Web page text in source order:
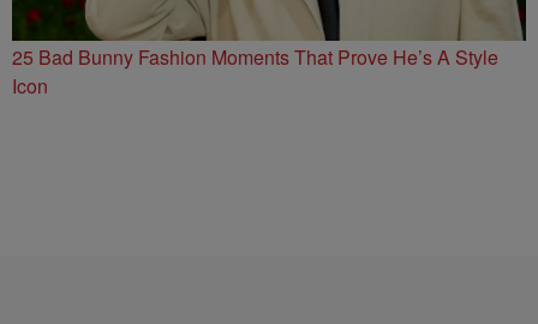
25 Bad Bunny Fashion Moments That Prove He’s A Style
Icon